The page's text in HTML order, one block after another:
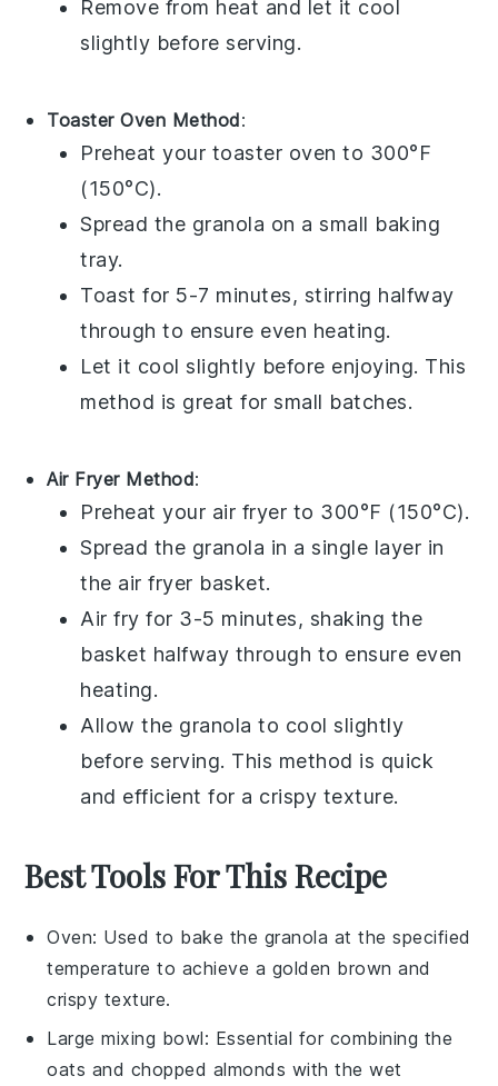
Remove from heat and let it cool
slightly before serving.
Toaster Oven Method:
Preheat your toaster oven to 300°F
(150°C).
Spread the granola on a small baking
tray.
Toast for 5-7 minutes, stirring halfway
through to ensure even heating.
Let it cool slightly before enjoying. This
method is great for small batches.
Air Fryer Method:
Preheat your air fryer to 300°F (150°C).
Spread the granola in a single layer in
the air fryer basket.
Air fry for 3-5 minutes, shaking the
basket halfway through to ensure even
heating.
Allow the granola to cool slightly
before serving. This method is quick
and efficient for a crispy texture.
Best Tools For This Recipe
Oven: Used to bake the granola at the specified
temperature to achieve a golden brown and
crispy texture.
Large mixing bowl: Essential for combining the
oats and chopped almonds with the wet